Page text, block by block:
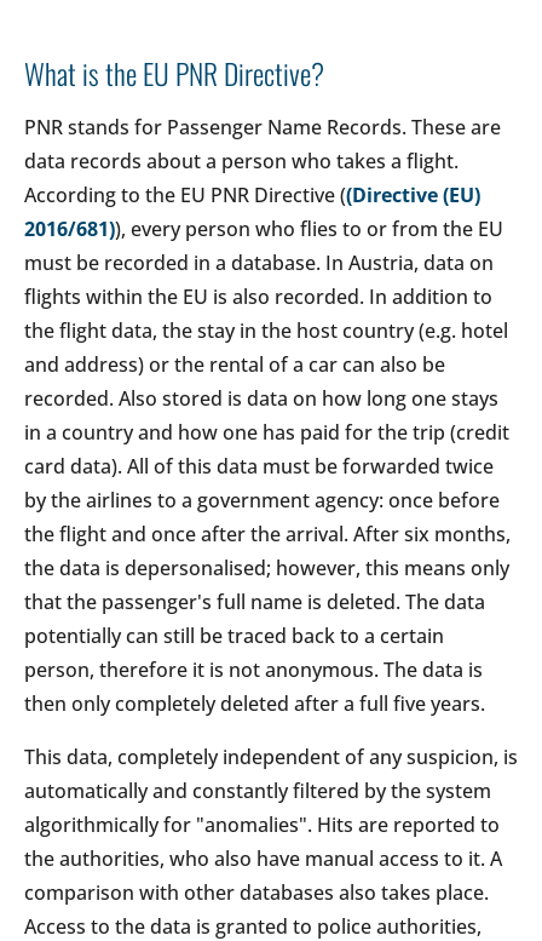
What is the EU PNR Directive?
PNR stands for Passenger Name Records. These are
data records about a person who takes a flight.
According to the EU PNR Directive ((Directive (EU)
2016/681)), every person who flies to or from the EU
must be recorded in a database. In Austria, data on
flights within the EU is also recorded. In addition to
the flight data, the stay in the host country (e.g. hotel
and address) or the rental of a car can also be
recorded. Also stored is data on how long one stays
in a country and how one has paid for the trip (credit
card data). All of this data must be forwarded twice
by the airlines to a government agency: once before
the flight and once after the arrival. After six months,
the data is depersonalised; however, this means only
that the passenger's full name is deleted. The data
potentially can still be traced back to a certain
person, therefore it is not anonymous. The data is
then only completely deleted after a full five years.
This data, completely independent of any suspicion, is
automatically and constantly filtered by the system
algorithmically for "anomalies". Hits are reported to
the authorities, who also have manual access to it. A
comparison with other databases also takes place.
Access to the data is granted to police authorities,